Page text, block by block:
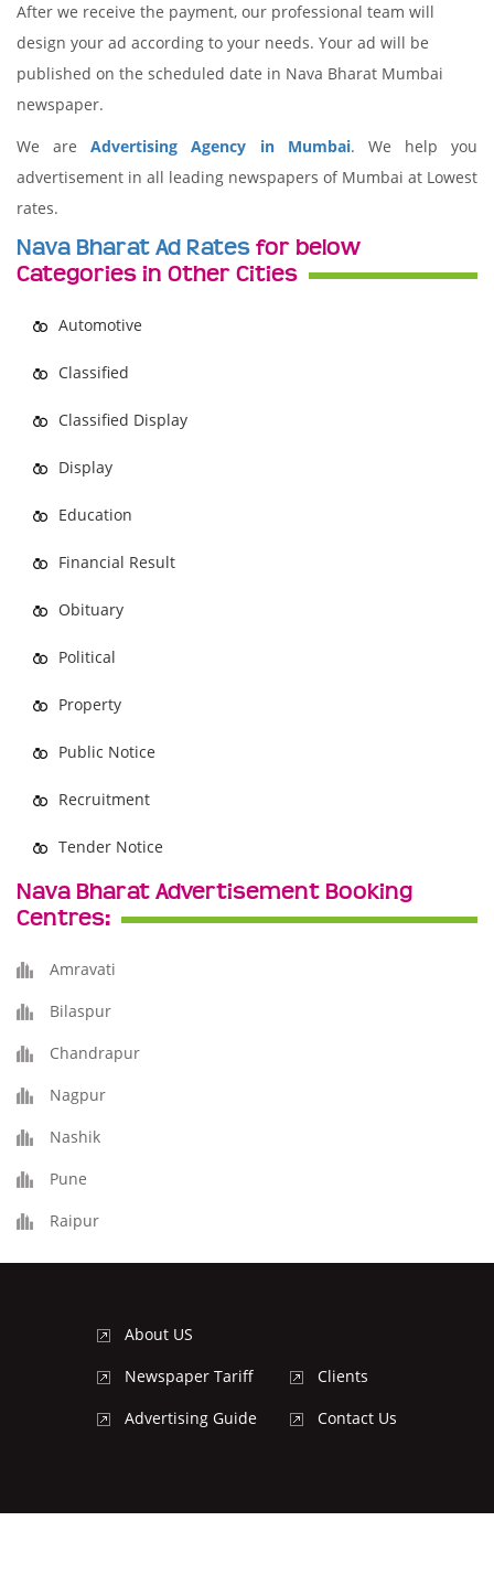
After we receive the payment, our professional team will
design your ad according to your needs. Your ad will be
published on the scheduled date in Nava Bharat Mumbai
newspaper.
We areAdvertising Agency in Mumbai. We help you
advertisement in all leading newspapers of Mumbai at Lowest
rates.
Nava Bharat Ad Rates for below
Categories in Other Cities
Automotive
Classified
Classified Display
Display
Education
Financial Result
Obituary
Political
Property
Public Notice
Recruitment
Tender Notice
Nava Bharat Advertisement Booking
Centres:
Amravati
Bilaspur
Chandrapur
Nagpur
Nashik
Pune
Raipur
About US
Newspaper Tariff
Advertising Guide
Clients
Contact Us